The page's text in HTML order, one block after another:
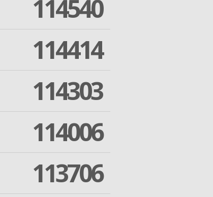
114540
114414
114303
114006
113706